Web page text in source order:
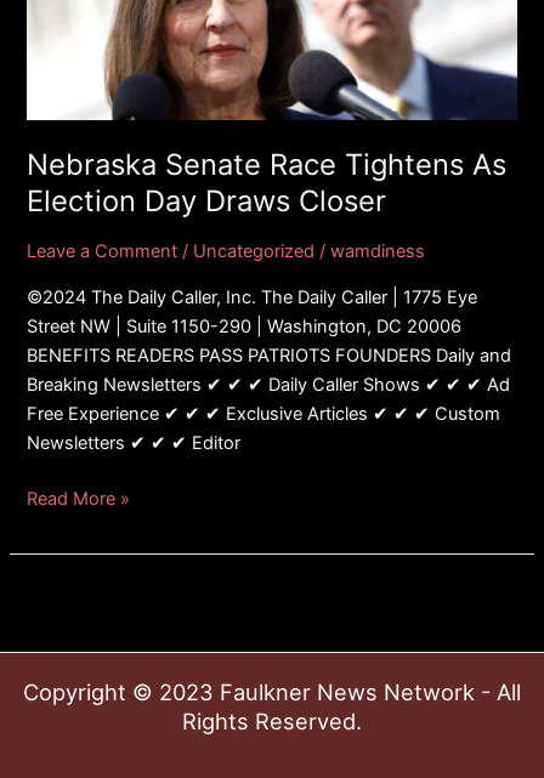
Nebraska Senate Race Tightens As
Election Day Draws Closer
Leave a Comment / Uncategorized /wamdiness
©2024 The Daily Caller, Inc. The Daily Caller | 1775 Eye
Street NW | Suite 1150-290 | Washington, DC 20006
BENEFITS READERS PASS PATRIOTS FOUNDERS Daily and
Breaking Newsletters ✔ ✔ ✔ Daily Caller Shows ✔ ✔ ✔ Ad
Free Experience ✔ ✔ ✔ Exclusive Articles ✔ ✔ ✔ Custom
Newsletters ✔ ✔ ✔ Editor
Draws
Closer
Read More »
Copyright © 2023 Faulkner News Network - All
Rights Reserved.